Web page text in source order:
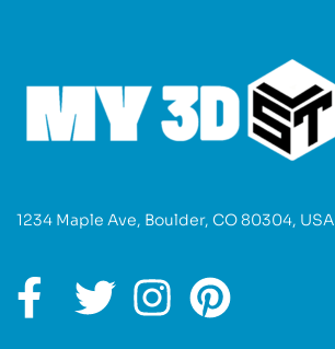
1234 Maple Ave, Boulder, CO 80304, USA